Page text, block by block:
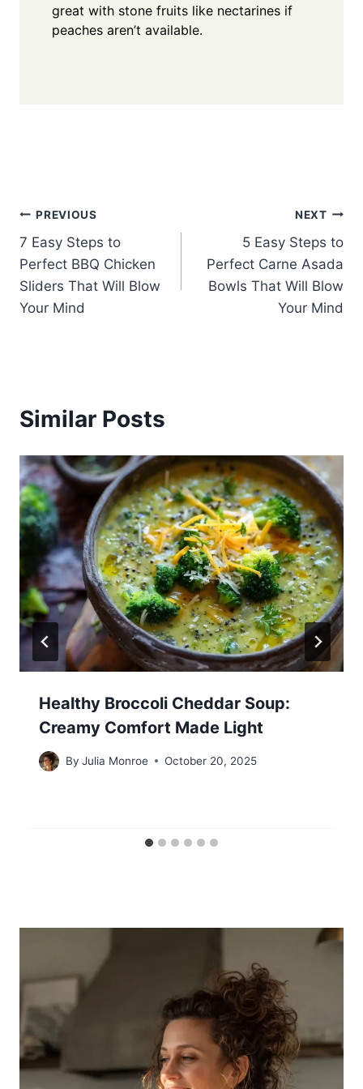
great with stone fruits like nectarines if
peaches aren’t available.
Post
navigation
PREVIOUS
7 Easy Steps to
Perfect BBQ Chicken
Sliders That Will Blow
Your Mind
NEXT
5 Easy Steps to
Perfect Carne Asada
Bowls That Will Blow
Your Mind
Similar Posts
Healthy Broccoli Cheddar Soup:
Creamy Comfort Made Light
By Julia Monroe October 20, 2025